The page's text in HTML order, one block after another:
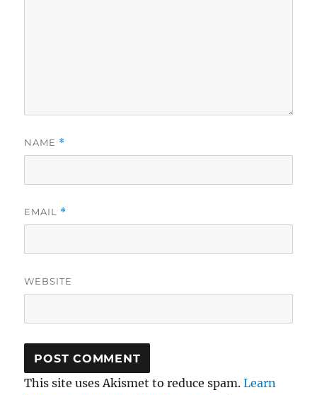
NAME *
EMAIL *
WEBSITE
This site uses Akismet to reduce spam.Learn